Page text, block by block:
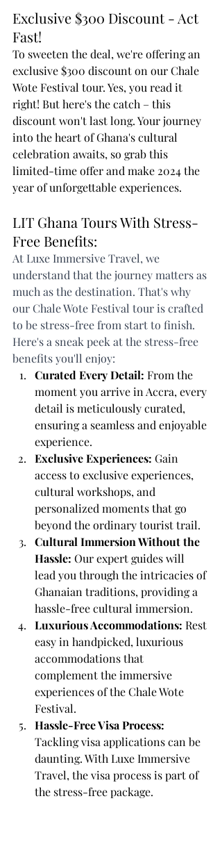
Exclusive $300 Discount - Act
Fast!
To sweeten the deal, we're offering an
exclusive $300 discount on our Chale
Wote Festival tour. Yes, you read it
right! But here's the catch – this
discount won't last long. Your journey
into the heart of Ghana's cultural
celebration awaits, so grab this
limited-time offer and make 2024 the
year of unforgettable experiences.
LIT Ghana Tours With Stress-
Free Benefits:
At Luxe Immersive Travel, we
understand that the journey matters as
much as the destination. That's why
our Chale Wote Festival tour is crafted
to be stress-free from start to finish.
Here's a sneak peek at the stress-free
benefits you'll enjoy:
Curated Every Detail: From the
moment you arrive in Accra, every
detail is meticulously curated,
ensuring a seamless and enjoyable
experience.
Exclusive Experiences: Gain
access to exclusive experiences,
cultural workshops, and
personalized moments that go
beyond the ordinary tourist trail.
Cultural Immersion Without the
Hassle: Our expert guides will
lead you through the intricacies of
Ghanaian traditions, providing a
hassle-free cultural immersion.
Luxurious Accommodations: Rest
easy in handpicked, luxurious
accommodations that
complement the immersive
experiences of the Chale Wote
Festival.
Hassle-Free Visa Process:
Tackling visa applications can be
daunting. With Luxe Immersive
Travel, the visa process is part of
the stress-free package.